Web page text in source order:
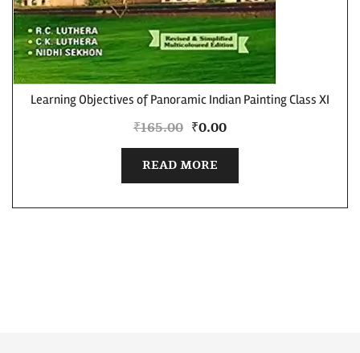
Learning Objectives of Panoramic Indian Painting Class XI
₹165.00 ₹0.00
READ MORE